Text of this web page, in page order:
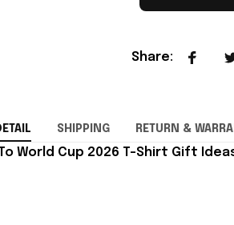
Share:
SHIPPING RETURN &
World Cup 2026 T-Shirt Gift